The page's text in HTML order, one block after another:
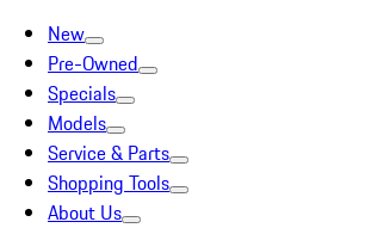
New
Pre-Owned
Specials
Models
Service & Parts
Shopping Tools
About Us